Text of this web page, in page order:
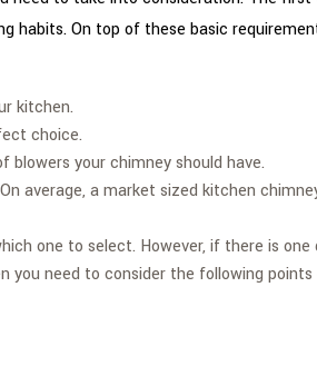
On top of these basic
kitchen.
choice.
your chimney should have.
average, a market sized kitchen
one to select. However, if there is
need to consider the following points